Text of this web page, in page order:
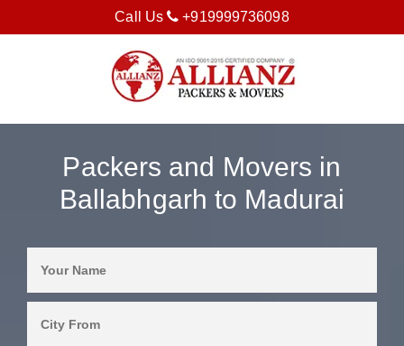
Call Us +919999736098
Packers and Movers in
Ballabhgarh to Madurai